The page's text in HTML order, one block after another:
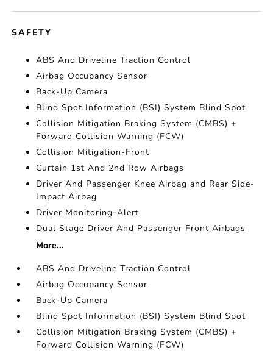
SAFETY
ABS And Driveline Traction Control
Airbag Occupancy Sensor
Back-Up Camera
Blind Spot Information (BSI) System Blind Spot
Collision Mitigation Braking System (CMBS) +
Forward Collision Warning (FCW)
Collision Mitigation-Front
Curtain 1st And 2nd Row Airbags
Driver And Passenger Knee Airbag and Rear Side-
Impact Airbag
Driver Monitoring-Alert
Dual Stage Driver And Passenger Front Airbags
More...
ABS And Driveline Traction Control
Airbag Occupancy Sensor
Back-Up Camera
Blind Spot Information (BSI) System Blind Spot
Collision Mitigation Braking System (CMBS) +
Forward Collision Warning (FCW)